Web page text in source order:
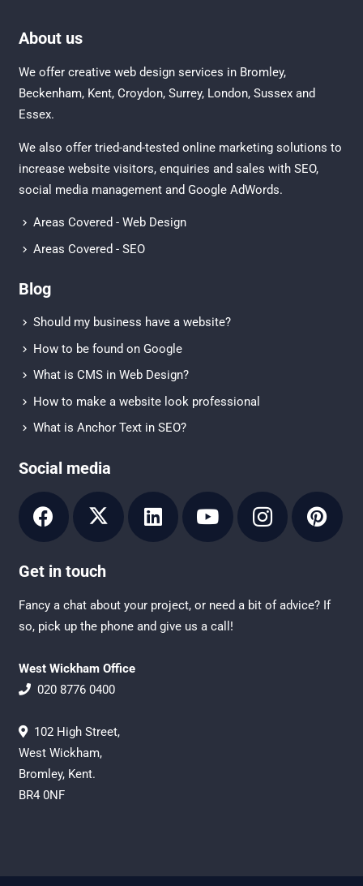
About us
We offer creative web design services in Bromley,
Beckenham, Kent, Croydon, Surrey, London, Sussexand
Essex.
We also offer tried-and-tested online marketing solutions to
increase website visitors, enquiries and sales with SEO,
social media managementand Google AdWords.
Areas Covered - Web Design
Areas Covered - SEO
Blog
Should my business have a website?
How to be found on Google
What is CMS in Web Design?
How to make a website look professional
What is Anchor Text in SEO?
Social media
Get in touch
Fancy a chat about your project, or need a bit of advice? If
so, pick up the phone and give us a call!
West Wickham Office
020 8776 0400
102 High Street,
West Wickham,
Bromley, Kent.
BR4 0NF